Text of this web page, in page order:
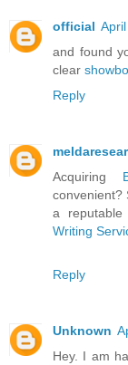
official
and found
clear
Reply
Acquiring
convenient?
a
Writing
Reply
Unknown
Hey. I am